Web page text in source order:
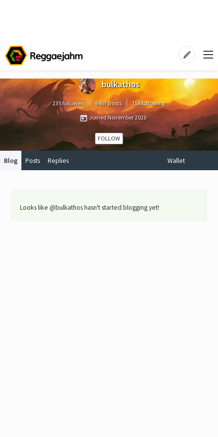
bulkathos
235 followers 6467 posts
154 following
JoinedNovember 2020
FOLLOW
Blog Posts Replies Wallet
Looks like @bulkathos hasn't started blogging yet!